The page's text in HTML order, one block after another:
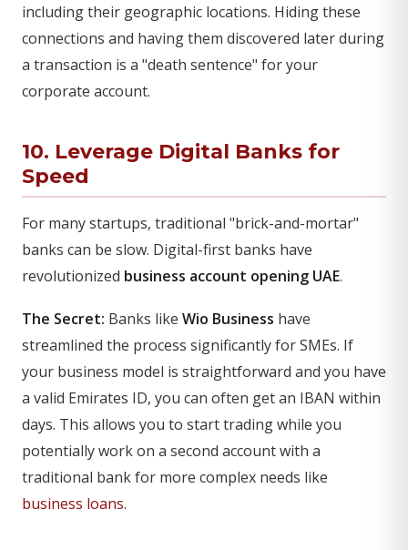
including their geographic locations. Hiding these
connections and having them discovered later during
a transaction is a "death sentence" for your
corporate account.
10. Leverage Digital Banks for
Speed
For many startups, traditional "brick-and-mortar"
banks can be slow. Digital-first banks have
revolutionized business account opening UAE.
The Secret: Banks like Wio Business have
streamlined the process significantly for SMEs. If
your business model is straightforward and you have
a valid Emirates ID, you can often get an IBAN within
days. This allows you to start trading while you
potentially work on a second account with a
traditional bank for more complex needs like
business loans.